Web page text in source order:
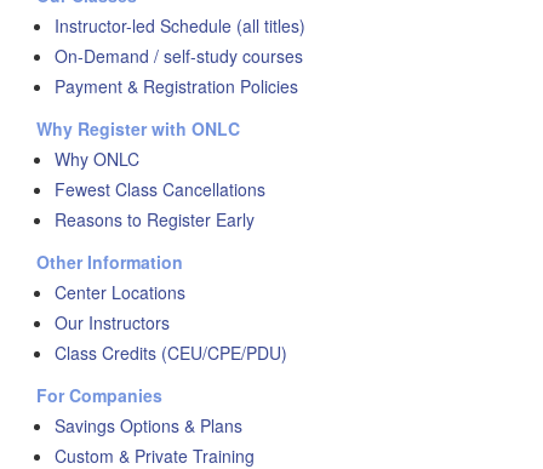
Instructor-led Schedule (all titles)
On-Demand / self-study courses
Payment & Registration Policies
Why Register with ONLC
Why ONLC
Fewest Class Cancellations
Reasons to Register Early
Other Information
Center Locations
Our Instructors
Class Credits (CEU/CPE/PDU)
For Companies
Savings Options & Plans
Custom & Private Training